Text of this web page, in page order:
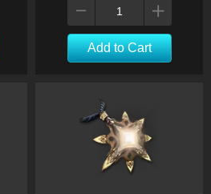
Add to Cart